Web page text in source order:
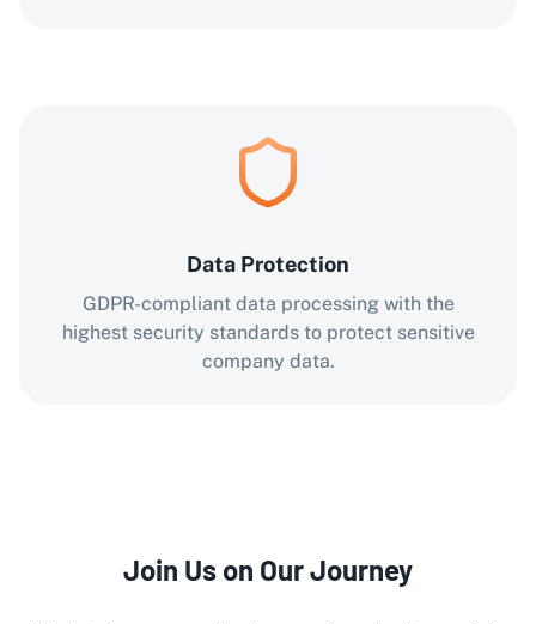
Data Protection
GDPR-compliant data processing with the
highest security standards to protect sensitive
company data.
Join Us on Our Journey